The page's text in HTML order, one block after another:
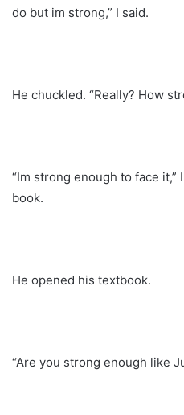
do but im strong,” I said.
He chuckled. “Really? How
“Im strong enough to face it,”
book.
He opened his textbook.
“Are you strong enough like